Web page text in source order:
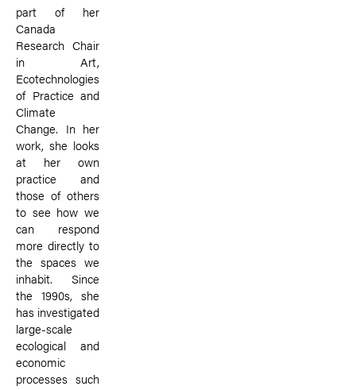
part of her
Canada
Research Chair
in Art,
Ecotechnologies
of Practice and
Climate
Change. In her
work, she looks
at her own
practice and
those of others
to see how we
can respond
more directly to
the spaces we
inhabit. Since
the 1990s, she
has investigated
large-scale
ecological and
economic
processes such